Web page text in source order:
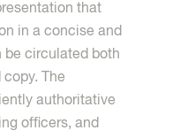
that
in a concise and
circulated both
The
authoritative
officers, and